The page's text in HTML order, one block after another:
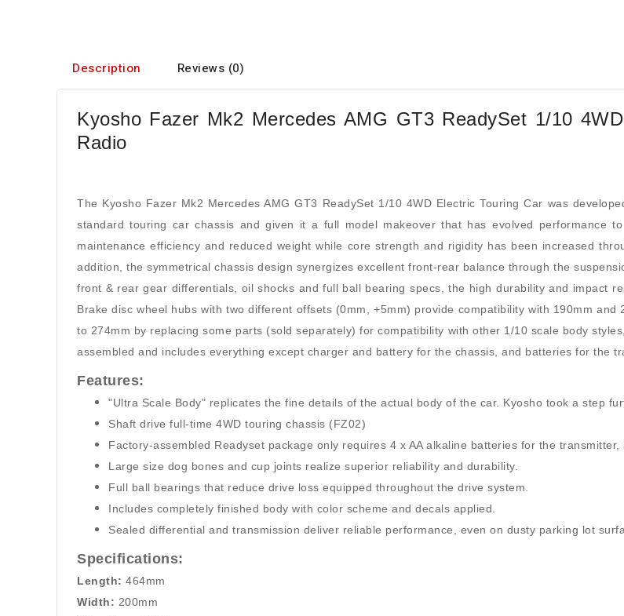
Description Reviews (0)
Kyosho Fazer Mk2 Mercedes AMG GT3 ReadySet 1/10
Radio
The Kyosho Fazer Mk2 Mercedes AMG GT3 ReadySet 1/10 4WD Electric Touring Car was
standard touring car chassis and given it a full model makeover that has evolved performance
maintenance efficiency and reduced weight while core strength and rigidity has been increased
addition, the symmetrical chassis design synergizes excellent front-rear balance through the
front & rear gear differentials, oil shocks and full ball bearing specs, the high durability and impact
Brake disc wheel hubs with two different offsets (0mm, +5mm) provide compatibility with 190mm
to 274mm by replacing some parts (sold separately) for compatibility with other 1/10 scale body
assembled and includes everything except charger and battery for the chassis, and batteries for the
Features:
"Ultra Scale Body" replicates the fine details of the actual body of the car. Kyosho took a step
Shaft drive full-time 4WD touring chassis (FZ02)
Factory-assembled Readyset package only requires 4 x AA alkaline batteries for the
Large size dog bones and cup joints realize superior reliability and durability.
Full ball bearings that reduce drive loss equipped throughout the drive system.
Includes completely finished body with color scheme and decals applied.
Sealed differential and transmission deliver reliable performance, even on dusty parking lot
Specifications:
Length: 464mm
Width: 200mm